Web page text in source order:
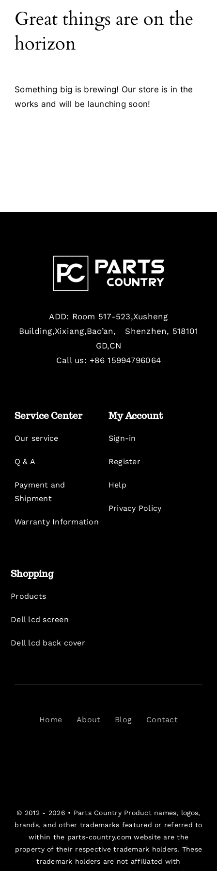
Blog
Contact
Great things are on the
horizon
Something big is brewing! Our store is in the
works and will be launching soon!
ADD: Room 517-523,Xusheng
Building,Xixiang,Bao’an, Shenzhen, 518101
GD,CN
Call us: +86 15994796064
Service Center
Our service
Q & A
Payment and
Shipment
Warranty Information
My Account
Sign-in
Register
Help
Privacy Policy
Shopping
Products
Dell lcd screen
Dell lcd back cover
Home About Blog Contact
© 2012 - 2026 • Parts CountryProduct names, logos,
brands, and other trademarks featured or referred to
within the parts-country.com website are the
property of their respective trademark holders. These
trademark holders are not affiliated with